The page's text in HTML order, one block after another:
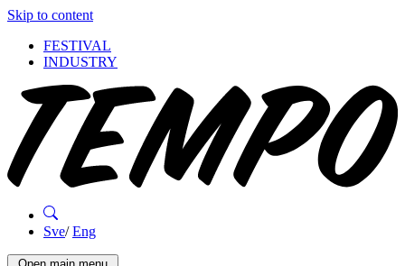
Skip to content
FESTIVAL
INDUSTRY
Sve/Eng